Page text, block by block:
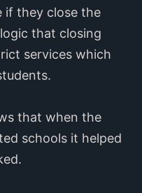
if they close the
that closing
services which
that when the
schools it helped